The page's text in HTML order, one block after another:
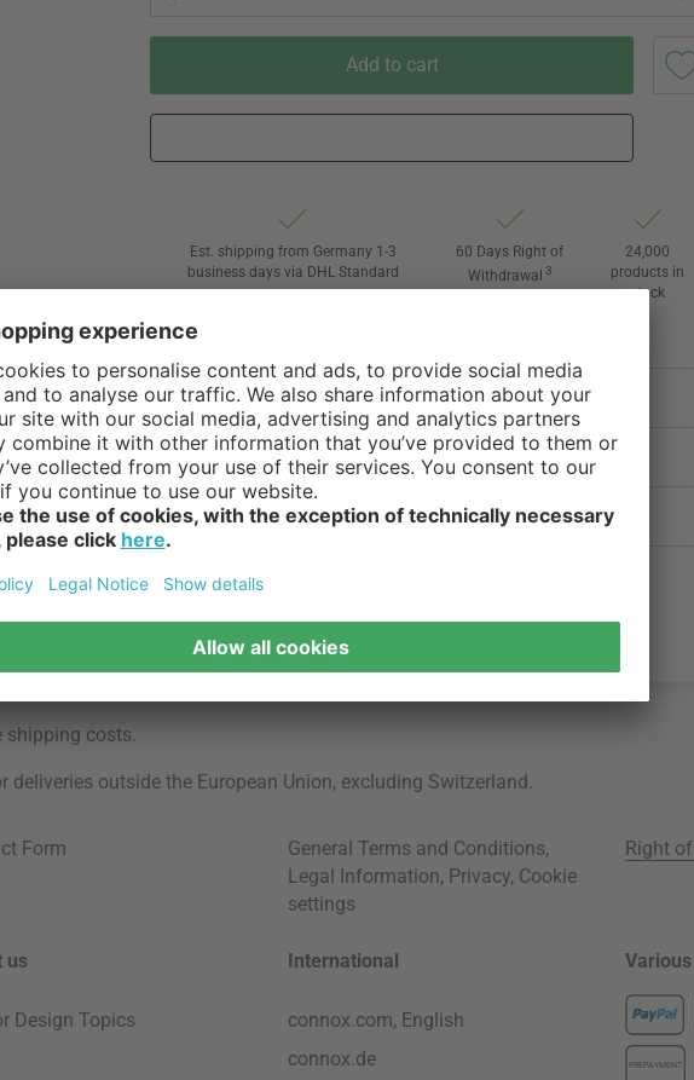
Add to cart
Est. shipping from Germany 1-3
business days via DHL Standard
60 Days Right of
Withdrawal 3
24,000
products in
stock
shipping costs.
outside the European Union, excluding Switzerland.
Form General Terms and Conditions,
Legal Information, Privacy, Cookie
settings
Right
us
Design Topics
International
connox.com, English
connox.de
PREPAYMENT